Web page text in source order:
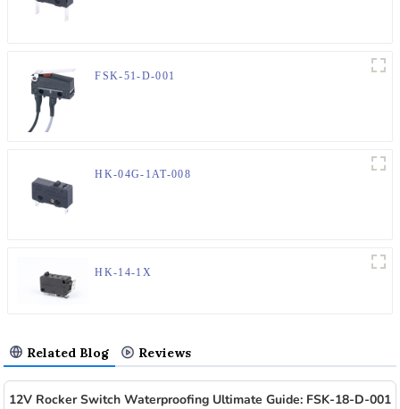
FSK-51-D-001
HK-04G-1AT-008
HK-14-1X
Related Blog Reviews
12V Rocker Switch Waterproofing Ultimate Guide: FSK-18-D-001